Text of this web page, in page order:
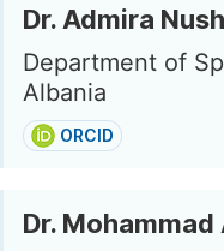
Dr. Admira
Department of
Albania
ORCID
Dr.